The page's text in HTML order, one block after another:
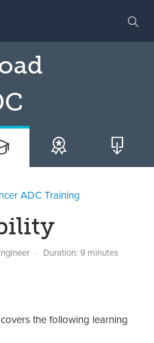
ADC Training
Duration: 9 minutes
the following learning